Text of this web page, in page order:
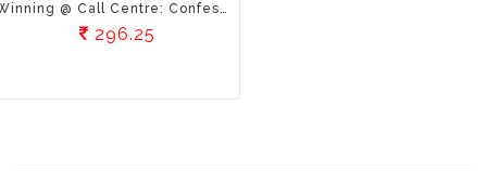
Winning @ Call Centre: Confessions Of A Calling Agent
296.25